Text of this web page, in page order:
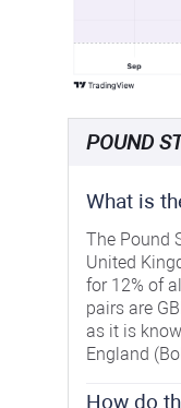
POUND
What is
The Pound
United
for 12% of
pairs are
as it is
England
How do